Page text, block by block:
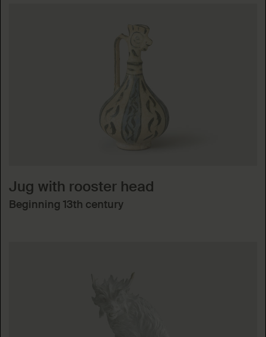
Jug with rooster head
Beginning 13th century